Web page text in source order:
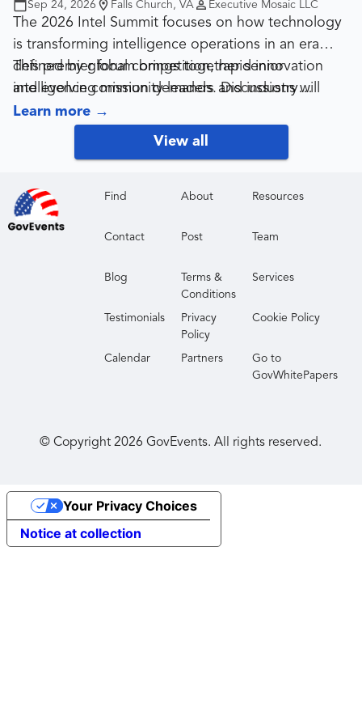
Sep 24, 2026 Falls Church, VA Executive Mosaic LLC
The 2026 Intel Summit focuses on how technology
is transforming intelligence operations in an era
defined by global competition, rapid innovation
and evolving mission demands. Discussions will
center on data, AI, cyber capabilities and secure
information-sharing, along with how intelligence
organizations are modernizing while operating in a
This premier forum brings together senior
intelligence community leaders and industry
partners delivering mission-critical solutions.
Designed for government contractors, the summit
provides a valuable opportunity to gain clarity on
strategic relationships and connect with sponsors
driving the future of intelligence technology and
Learn more →
View all
Find About Resources
Contact Post Team
Blog
Terms &
Conditions
Services
Testimonials
Privacy
Policy
Cookie Policy
Calendar Partners
Go to
GovWhitePapers
© Copyright2026 GovEvents. All rights reserved.
Notice at collection
Your Privacy Choices